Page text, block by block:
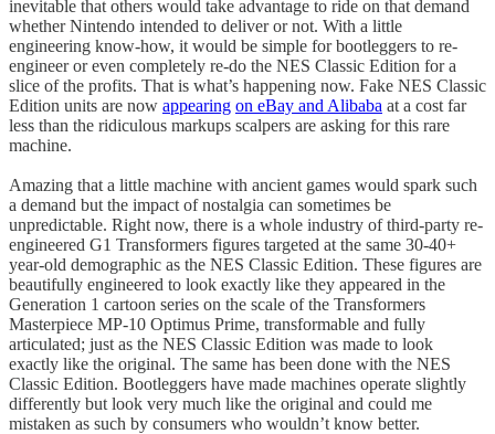
inevitable that others would take advantage to ride on that demand
whether Nintendo intended to deliver or not. With a little
engineering know-how, it would be simple for bootleggers to re-
engineer or even completely re-do the NES Classic Edition for a
slice of the profits. That is what’s happening now. Fake NES Classic
Edition units are now appearing on eBay and Alibaba at a cost far
less than the ridiculous markups scalpers are asking for this rare
machine.
Amazing that a little machine with ancient games would spark such
a demand but the impact of nostalgia can sometimes be
unpredictable. Right now, there is a whole industry of third-party re-
engineered G1 Transformers figures targeted at the same 30-40+
year-old demographic as the NES Classic Edition. These figures are
beautifully engineered to look exactly like they appeared in the
Generation 1 cartoon series on the scale of the Transformers
Masterpiece MP-10 Optimus Prime, transformable and fully
articulated; just as the NES Classic Edition was made to look
exactly like the original. The same has been done with the NES
Classic Edition. Bootleggers have made machines operate slightly
differently but look very much like the original and could me
mistaken as such by consumers who wouldn’t know better.